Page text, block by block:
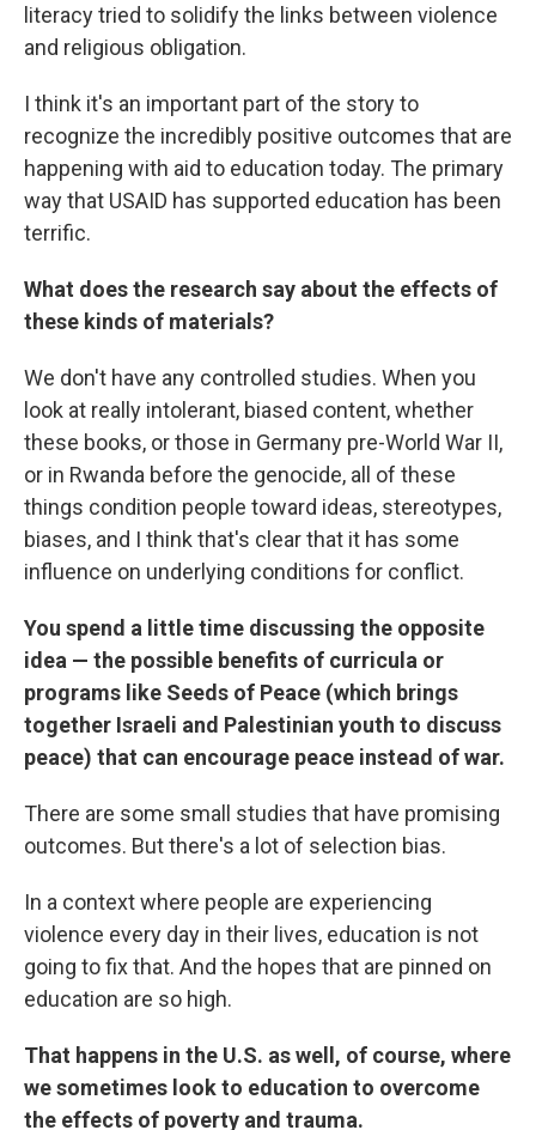
literacy tried to solidify the links between violence
and religious obligation.
I think it's an important part of the story to
recognize the incredibly positive outcomes that are
happening with aid to education today. The primary
way that USAID has supported education has been
terrific.
What does the research say about the effects of
these kinds of materials?
We don't have any controlled studies. When you
look at really intolerant, biased content, whether
these books, or those in Germany pre-World War II,
or in Rwanda before the genocide, all of these
things condition people toward ideas, stereotypes,
biases, and I think that's clear that it has some
influence on underlying conditions for conflict.
You spend a little time discussing the opposite
idea — the possible benefits of curricula or
programs like Seeds of Peace (which brings
together Israeli and Palestinian youth to discuss
peace) that can encourage peace instead of war.
There are some small studies that have promising
outcomes. But there's a lot of selection bias.
In a context where people are experiencing
violence every day in their lives, education is not
going to fix that. And the hopes that are pinned on
education are so high.
That happens in the U.S. as well, of course, where
we sometimes look to education to overcome
the effects of poverty and trauma.